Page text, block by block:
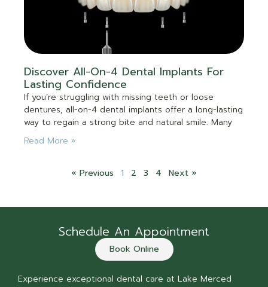
Discover All-On-4 Dental Implants For
Lasting Confidence
If you’re struggling with missing teeth or loose
dentures, all-on-4 dental implants offer a long-lasting
way to regain a strong bite and natural smile. Many
Read More »
« Previous 1 2 3 4 Next »
Schedule An Appointment
Book Online
Experience exceptional dental care at Lake Merced